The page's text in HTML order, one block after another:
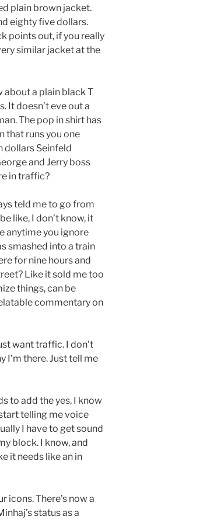
plain brown jacket.
eighty five dollars.
points out, if you really
similar jacket at the
about a plain black T
It doesn’t eve out a
The pop in shirt has
that runs you one
dollars Seinfeld
and Jerry boss
in traffic?
teld me to go from
like, I don’t know, it
anytime you ignore
smashed into a train
for nine hours and
Like it sold me too
things, can be
commentary on
want traffic. I don’t
I’m there. Just tell me
to add the yes, I know
telling me voice
I have to get sound
block. I know, and
it needs like an in
icons. There’s now a
status as a